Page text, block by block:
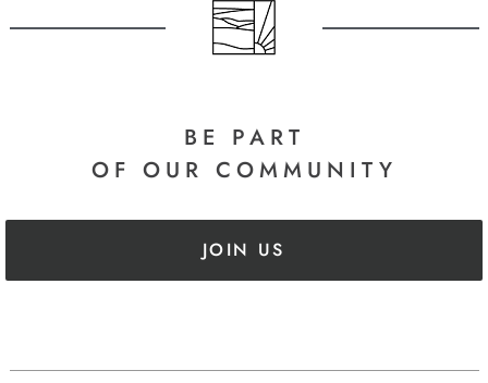
BE PART
OF OUR COMMUNITY
JOIN US